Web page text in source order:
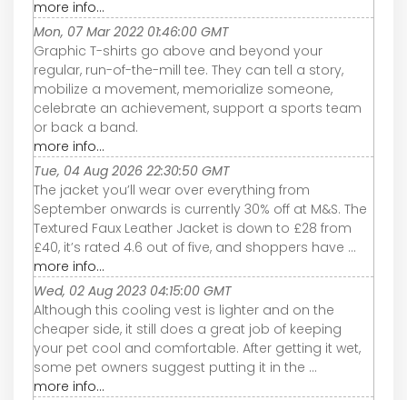
more info...
Mon, 07 Mar 2022 01:46:00 GMT
Graphic T-shirts go above and beyond your
regular, run-of-the-mill tee. They can tell a story,
mobilize a movement, memorialize someone,
celebrate an achievement, support a sports team
or back a band.
more info...
Tue, 04 Aug 2026 22:30:50 GMT
The jacket you’ll wear over everything from
September onwards is currently 30% off at M&S. The
Textured Faux Leather Jacket is down to £28 from
£40, it’s rated 4.6 out of five, and shoppers have ...
more info...
Wed, 02 Aug 2023 04:15:00 GMT
Although this cooling vest is lighter and on the
cheaper side, it still does a great job of keeping
your pet cool and comfortable. After getting it wet,
some pet owners suggest putting it in the ...
more info...